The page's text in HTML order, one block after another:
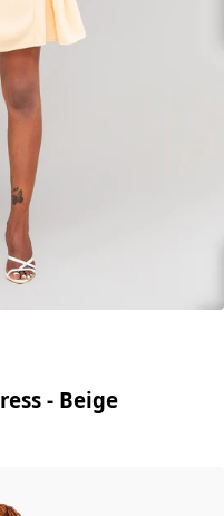
- Beige